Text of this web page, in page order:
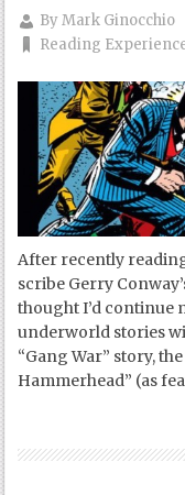
ByMark Ginocchio
Reading
After recently
scribe Gerry
thought I’d continue
underworld stories
“Gang War” story,
Hammerhead” (as